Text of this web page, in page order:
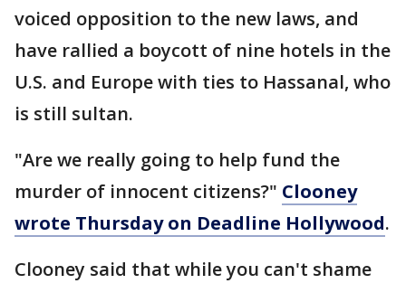
voiced opposition to the new laws, and
have rallied a boycott of nine hotels in the
U.S. and Europe with ties to Hassanal, who
is still sultan.
"Are we really going to help fund the
murder of innocent citizens?" Clooney
wrote Thursday on Deadline Hollywood.
Clooney said that while you can't shame